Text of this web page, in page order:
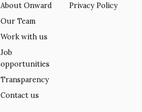
About Onward
Our Team
Work with us
Job
opportunities
Transparency
Contact us
Privacy Policy